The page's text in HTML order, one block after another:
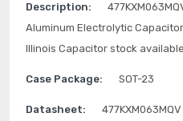
Description:
Aluminum Electrolytic
Illinois Capacitor stock
Case Package: SOT-23
Datasheet: